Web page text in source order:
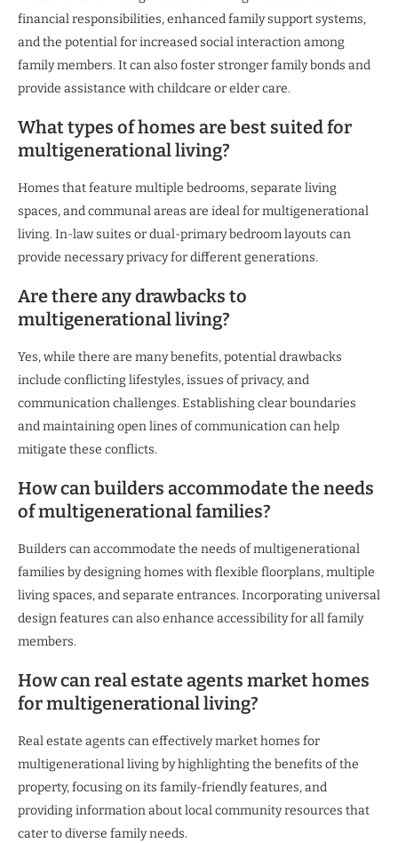
financial responsibilities, enhanced family support systems,
and the potential for increased social interaction among
family members. It can also foster stronger family bonds and
provide assistance with childcare or elder care.
What types of homes are best suited for
multigenerational living?
Homes that feature multiple bedrooms, separate living
spaces, and communal areas are ideal for multigenerational
living. In-law suites or dual-primary bedroom layouts can
provide necessary privacy for different generations.
Are there any drawbacks to
multigenerational living?
Yes, while there are many benefits, potential drawbacks
include conflicting lifestyles, issues of privacy, and
communication challenges. Establishing clear boundaries
and maintaining open lines of communication can help
mitigate these conflicts.
How can builders accommodate the needs
of multigenerational families?
Builders can accommodate the needs of multigenerational
families by designing homes with flexible floorplans, multiple
living spaces, and separate entrances. Incorporating universal
design features can also enhance accessibility for all family
members.
How can real estate agents market homes
for multigenerational living?
Real estate agents can effectively market homes for
multigenerational living by highlighting the benefits of the
property, focusing on its family-friendly features, and
providing information about local community resources that
cater to diverse family needs.